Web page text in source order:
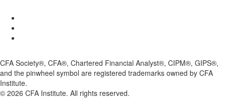
CFA Society®, CFA®, Chartered Financial Analyst®, CIPM®, GIPS®,
and the pinwheel symbol are registered trademarks owned by CFA
Institute.
© 2026 CFA Institute. All rights reserved.